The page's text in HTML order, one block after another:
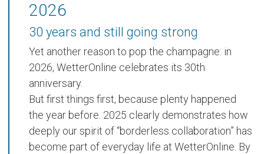
2026
30 years and still going strong
Yet another reason to pop the champagne: in
2026, WetterOnline celebrates its 30th
anniversary.
But first things first, because plenty happened
the year before. 2025 clearly demonstrates how
deeply our spirit of “borderless collaboration” has
become part of everyday life at WetterOnline. By